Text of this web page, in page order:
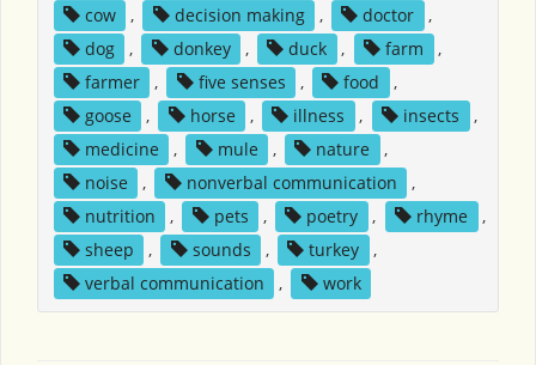
cow
, decision making , doctor
,
dog
, donkey , duck , farm
,
farmer
, five senses , food
,
goose
, horse , illness , insects
,
medicine
, mule , nature
,
noise
, nonverbal communication
,
nutrition
, pets , poetry , rhyme
,
sheep
, sounds , turkey
,
verbal communication
, work